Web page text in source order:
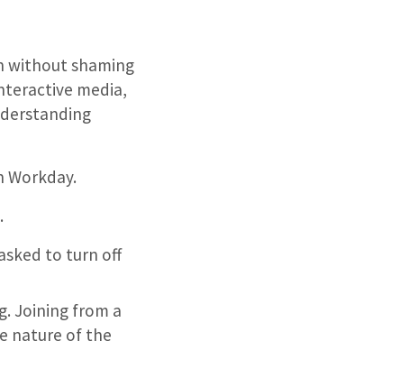
without shaming
media,
to turn off
Joining from a
nature of the